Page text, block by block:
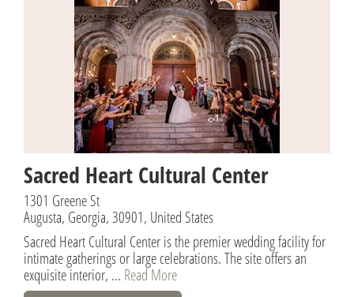
Sacred Heart Cultural Center
1301 Greene St
Augusta, Georgia, 30901, United States
Sacred Heart Cultural Center is the premier wedding facility for
intimate gatherings or large celebrations. The site offers an
exquisite interior, ... Read More